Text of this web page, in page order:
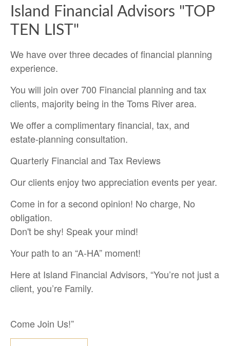
Island Financial Advisors "TOP
TEN LIST"
We have over three decades of financial planning
experience.
You will join over 700 Financial planning and tax
clients, majority being in the Toms River area.
We offer a complimentary financial, tax, and
estate-planning consultation.
Quarterly Financial and Tax Reviews
Our clients enjoy two appreciation events per year.
Come in for a second opinion! No charge, No
obligation.
Don't be shy! Speak your mind!
Your path to an “A-HA” moment!
Here at Island Financial Advisors, “You’re not just a
client, you’re Family.
Come Join Us!”